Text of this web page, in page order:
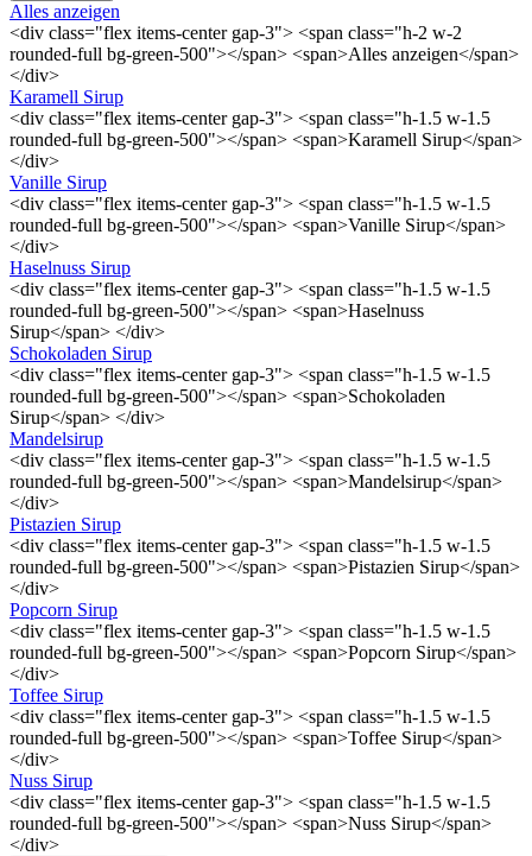
Alles anzeigen
<div class="flex items-center gap-3"> <span class="h-2 w-2
rounded-full bg-green-500"></span> <span>Alles anzeigen</span>
</div>
Karamell Sirup
<div class="flex items-center gap-3"> <span class="h-1.5 w-1.5
rounded-full bg-green-500"></span> <span>Karamell Sirup</span>
</div>
Vanille Sirup
<div class="flex items-center gap-3"> <span class="h-1.5 w-1.5
rounded-full bg-green-500"></span> <span>Vanille Sirup</span>
</div>
Haselnuss Sirup
<div class="flex items-center gap-3"> <span class="h-1.5 w-1.5
rounded-full bg-green-500"></span> <span>Haselnuss
Sirup</span> </div>
Schokoladen Sirup
<div class="flex items-center gap-3"> <span class="h-1.5 w-1.5
rounded-full bg-green-500"></span> <span>Schokoladen
Sirup</span> </div>
Mandelsirup
<div class="flex items-center gap-3"> <span class="h-1.5 w-1.5
rounded-full bg-green-500"></span> <span>Mandelsirup</span>
</div>
Pistazien Sirup
<div class="flex items-center gap-3"> <span class="h-1.5 w-1.5
rounded-full bg-green-500"></span> <span>Pistazien Sirup</span>
</div>
Popcorn Sirup
<div class="flex items-center gap-3"> <span class="h-1.5 w-1.5
rounded-full bg-green-500"></span> <span>Popcorn Sirup</span>
</div>
Toffee Sirup
<div class="flex items-center gap-3"> <span class="h-1.5 w-1.5
rounded-full bg-green-500"></span> <span>Toffee Sirup</span>
</div>
Nuss Sirup
<div class="flex items-center gap-3"> <span class="h-1.5 w-1.5
rounded-full bg-green-500"></span> <span>Nuss Sirup</span>
</div>